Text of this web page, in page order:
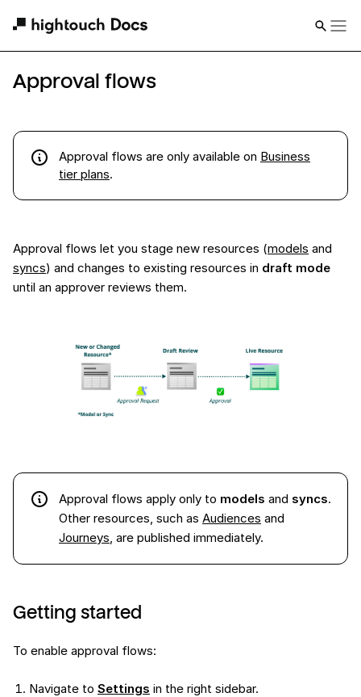
Approval flows
Approval flows are only available on Business
tier plans.
Approval flows let you stage new resources (models and
syncs) and changes to existing resources in draft mode
until an approver reviews them.
Approval flows apply only to models and syncs.
Other resources, such as Audiences and
Journeys, are published immediately.
Getting started
To enable approval flows:
Navigate to Settings in the right sidebar.